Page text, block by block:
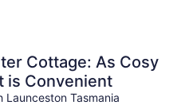
Cottage: As Cosy
is Convenient
Launceston Tasmania